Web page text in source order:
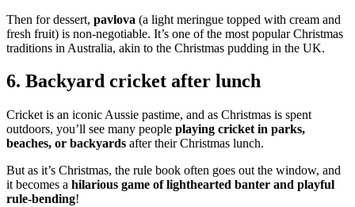
Then for dessert, pavlova (a light meringue topped with cream and
fresh fruit) is non-negotiable. It’s one of the most popular Christmas
traditions in Australia, akin to the Christmas pudding in the UK.
6. Backyard cricket after lunch
Cricket is an iconic Aussie pastime, and as Christmas is spent
outdoors, you’ll see many people playing cricket in parks,
beaches, or backyards after their Christmas lunch.
But as it’s Christmas, the rule book often goes out the window, and
it becomes a hilarious game of lighthearted banter and playful
rule-bending!